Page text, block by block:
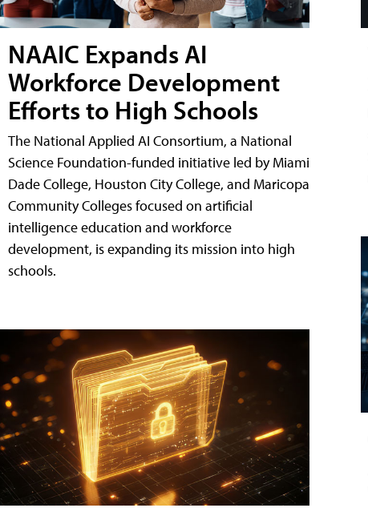
NAAIC Expands AI
Workforce Development
Efforts to High Schools
The National Applied AI Consortium, a National
Science Foundation-funded initiative led by Miami
Dade College, Houston City College, and Maricopa
Community Colleges focused on artificial
intelligence education and workforce
development, is expanding its mission into high
schools.